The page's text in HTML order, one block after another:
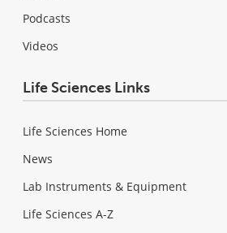
Podcasts
Videos
Life Sciences Links
Life Sciences Home
News
Lab Instruments & Equipment
Life Sciences A-Z